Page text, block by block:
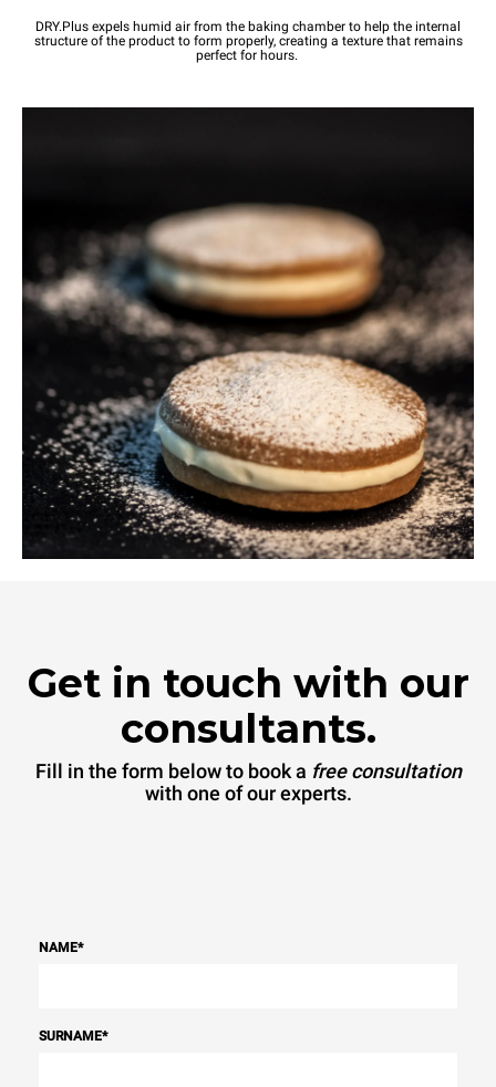
DRY.Plus expels humid air from the baking chamber to help the internal
structure of the product to form properly, creating a texture that remains
perfect for hours.
Get in touch with our
consultants.
Fill in the form below to book a free consultation
with one of our experts.
NAME*
SURNAME*